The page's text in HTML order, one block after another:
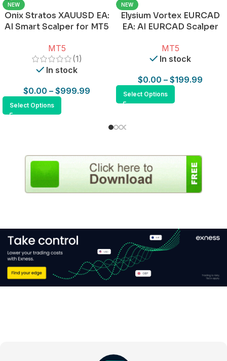
NEW
Onix Stratos XAUUSD EA:
AI Smart Scalper for MT5
MT5
(1)
In stock
$0.00 – $999.99
Select Options
NEW
Elysium Vortex EURCAD
EA: AI EURCAD Scalper
MT5
In stock
$0.00 – $199.99
Select Options